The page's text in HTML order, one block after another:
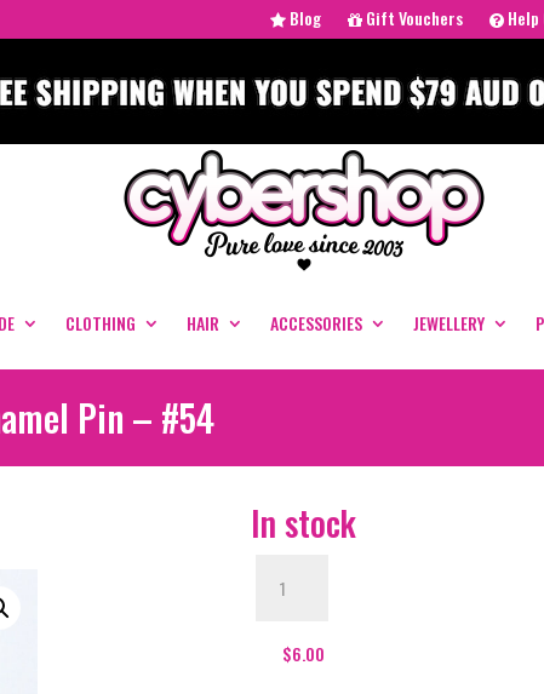
Blog Gift Vouchers
CLOTHING HAIR ACCESSORIES JEWELLERY
Pin – #54
In stock
Pentagram
$6.00